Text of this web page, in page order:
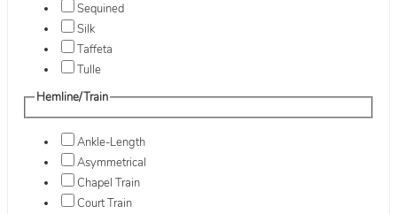
Sequined
Silk
Taffeta
Tulle
Hemline/Train
Ankle-Length
Asymmetrical
Chapel Train
Court Train